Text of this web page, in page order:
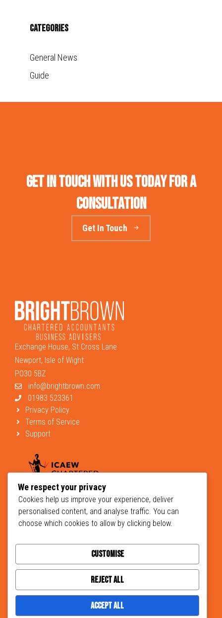
Categories
General News
Guide
Get in touch with us today for a
consultation
Get In Touch
Exchange House, St Cross Lane
Newport, Isle of Wight
PO30 5BZ
info@brightbrown.com
01983 523361
Privacy Policy
Terms of Service
Support
© 2026 Brightbrown Chartered Accountants and Business Advisers -
We respect your privacy
Cookies help us improve your experience, deliver
personalised content, and analyse traffic. You can
choose which cookies to allow by clicking below.
Customise
Reject All
Accept All